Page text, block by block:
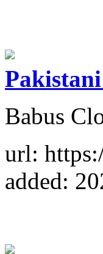
Babus
url:
added: